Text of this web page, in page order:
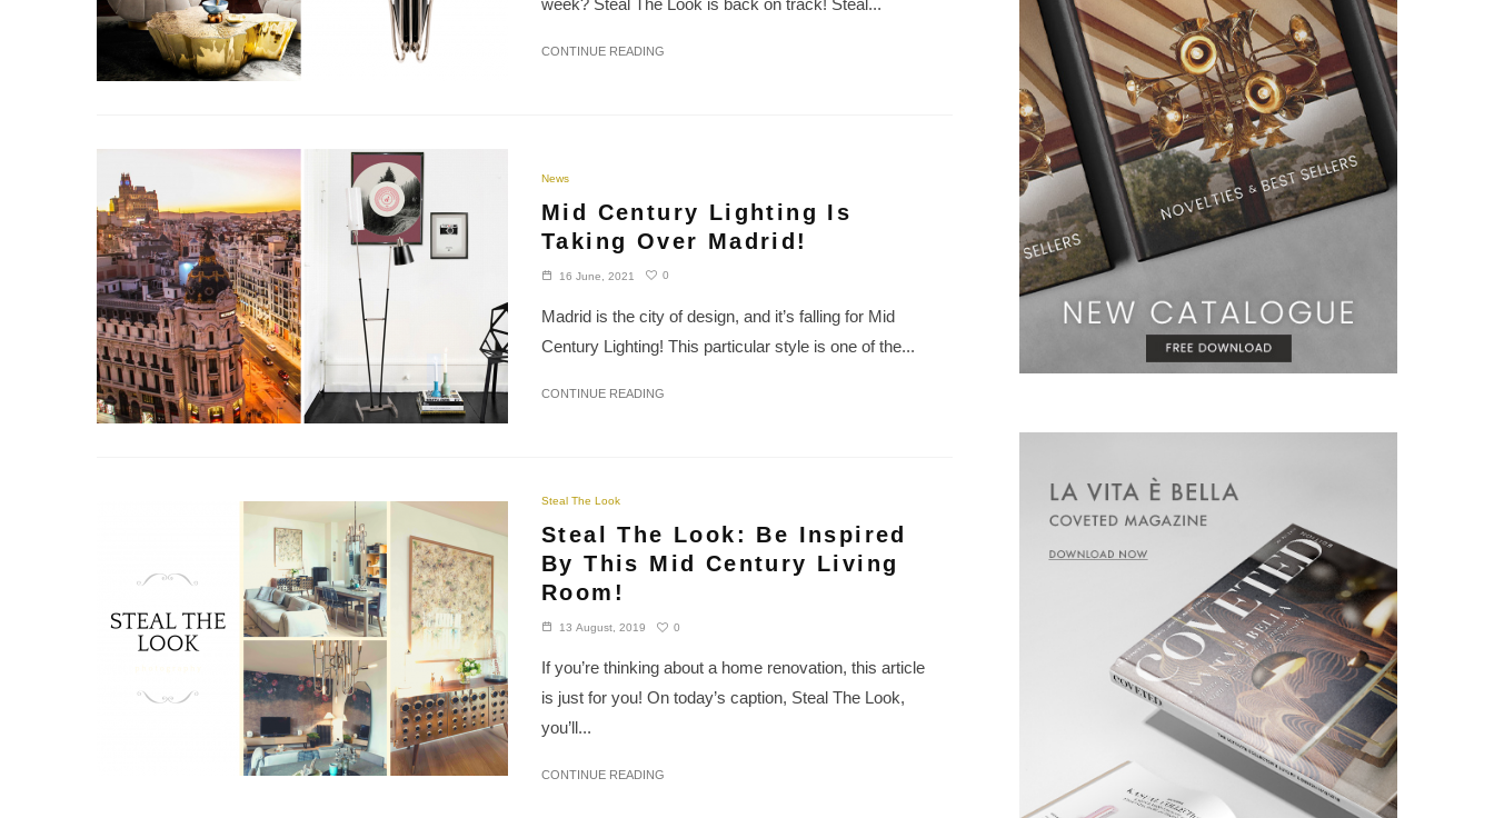
CONTINUE READING
News
Mid Century Lighting Is
Taking Over Madrid!
16 June, 2021 0
Madrid is the city of design, and it’s falling for Mid
Century Lighting! This particular style is one of the...
CONTINUE READING
Steal The Look
Steal The Look: Be Inspired
By This Mid Century Living
Room!
13 August, 2019 0
If you’re thinking about a home renovation, this article
is just for you! On today’s caption, Steal The Look,
you’ll...
CONTINUE READING